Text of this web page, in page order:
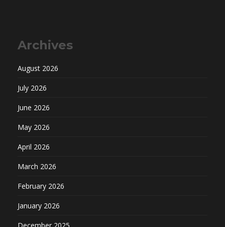
Archives
August 2026
July 2026
June 2026
May 2026
April 2026
March 2026
February 2026
January 2026
December 2025